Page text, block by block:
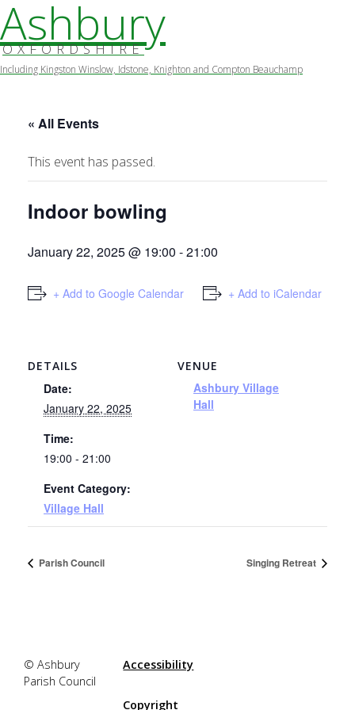
Ashbury
OXFORDSHIRE
Including Kingston Winslow, Idstone, Knighton and Compton Beauchamp
content« All Events
This event has passed.
Indoor bowling
January 22, 2025 @ 19:00 -21:00
+ Add to Google Calendar + Add to iCalendar
DETAILS
Date:
January 22, 2025
Time:
19:00 - 21:00
Event Category:
Village Hall
VENUE
Ashbury Village
Hall
Parish Council Singing Retreat
© Ashbury
Parish Council
Accessibility
Copyright